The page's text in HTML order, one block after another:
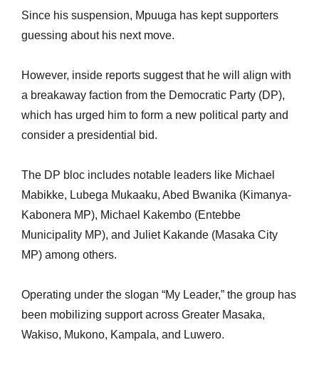
Since his suspension, Mpuuga has kept supporters
guessing about his next move.
However, inside reports suggest that he will align with
a breakaway faction from the Democratic Party (DP),
which has urged him to form a new political party and
consider a presidential bid.
The DP bloc includes notable leaders like Michael
Mabikke, Lubega Mukaaku, Abed Bwanika (Kimanya-
Kabonera MP), Michael Kakembo (Entebbe
Municipality MP), and Juliet Kakande (Masaka City
MP) among others.
Operating under the slogan “My Leader,” the group has
been mobilizing support across Greater Masaka,
Wakiso, Mukono, Kampala, and Luwero.